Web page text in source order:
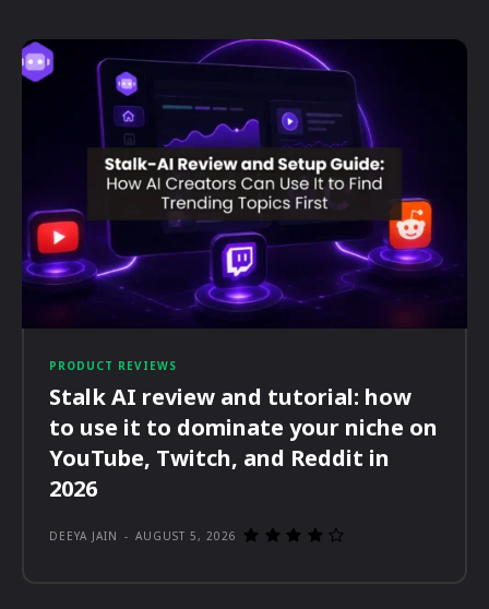
PRODUCT REVIEWS
Stalk AI review and tutorial: how
to use it to dominate your niche on
YouTube, Twitch, and Reddit in
2026
DEEYA JAIN - AUGUST 5, 2026